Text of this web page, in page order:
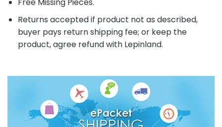
Free Missing Pieces.
Returns accepted if product not as described,
buyer pays return shipping fee; or keep the
product, agree refund with Lepinland.